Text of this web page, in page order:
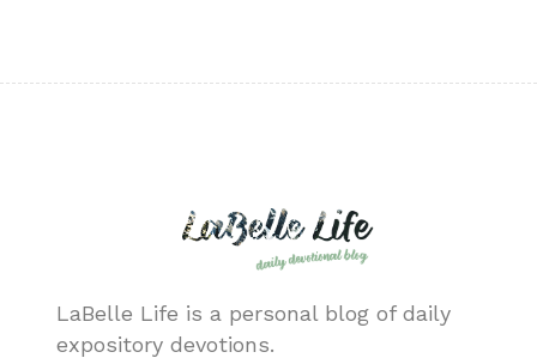
LaBelle Life is a personal blog of daily
expository devotions.